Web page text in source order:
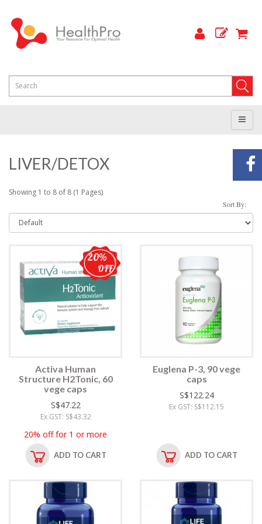
LIVER/DETOX
Showing 1 to 8 of 8 (1 Pages)
Sort By:
20%
OFF
Activa Human
Structure H2Tonic, 60
vege caps
S$47.22
Ex GST: S$43.32
20% off for 1 or more
ADD TO CART
Euglena P-3, 90 vege
caps
S$122.24
Ex GST: S$112.15
ADD TO CART